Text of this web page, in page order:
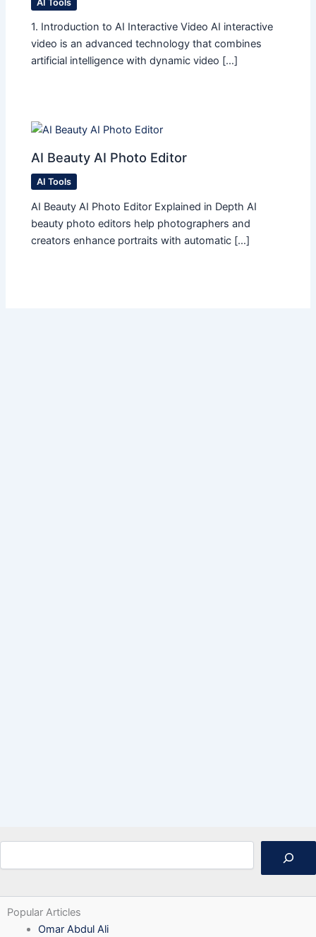
AI Tools
1. Introduction to AI Interactive Video AI interactive
video is an advanced technology that combines
artificial intelligence with dynamic video […]
AI Beauty AI Photo Editor
AI Tools
AI Beauty AI Photo Editor Explained in Depth AI
beauty photo editors help photographers and
creators enhance portraits with automatic […]
Popular Articles
Omar Abdul Ali